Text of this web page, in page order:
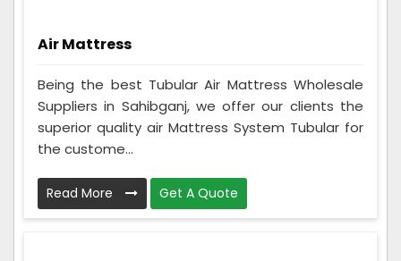
Air Mattress
Being the best Tubular Air Mattress Wholesale
Suppliers in Sahibganj, we offer our clients the
superior quality air Mattress System Tubular for
the custome...
Read More Get A Quote